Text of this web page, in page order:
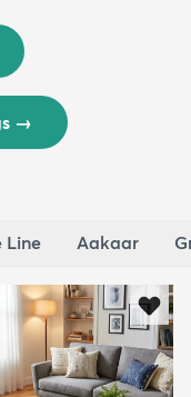
MSRP:
→
Line Aakaar